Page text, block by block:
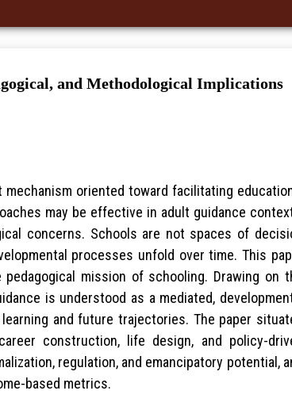
and Methodological Implications
oriented toward facilitating
may be effective in adult guidance
concerns. Schools are not spaces of
processes unfold over time. This
mission of schooling. Drawing on
is understood as a mediated,
and future trajectories. The paper
construction, life design, and policy-
regulation, and emancipatory potential,
based metrics.